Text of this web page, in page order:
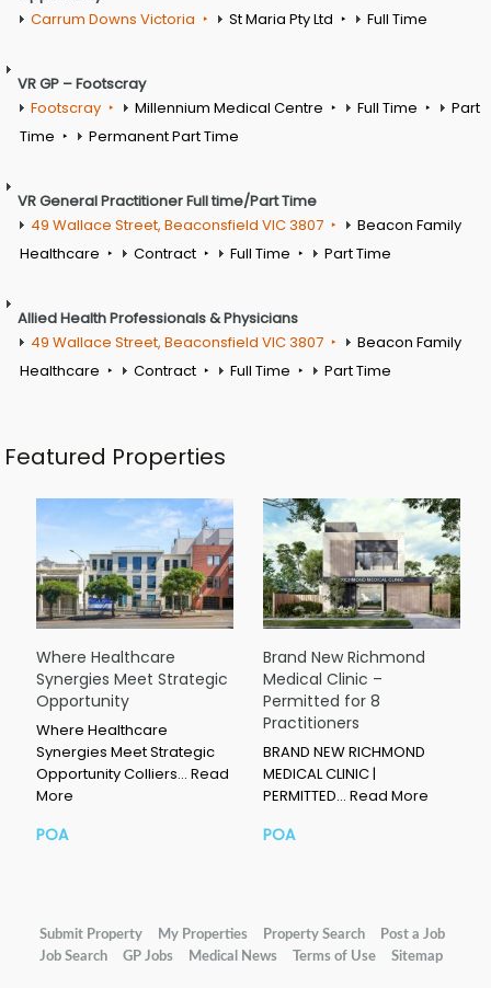
Carrum Downs Victoria
St Maria Pty Ltd Full Time
VR GP – Footscray
Footscray
Millennium Medical Centre Full Time
Part
Time
Permanent Part Time
VR General Practitioner Full time/Part Time
49 Wallace Street, Beaconsfield VIC 3807
Beacon Family
Healthcare
Contract Full Time Part Time
Allied Health Professionals & Physicians
49 Wallace Street, Beaconsfield VIC 3807
Beacon Family
Healthcare
Contract Full Time Part Time
Featured Properties
Where Healthcare
Synergies Meet Strategic
Opportunity
Where Healthcare
Synergies Meet Strategic
Opportunity Colliers… Read
More
POA
Brand New Richmond
Medical Clinic –
Permitted for 8
Practitioners
BRAND NEW RICHMOND
MEDICAL CLINIC |
PERMITTED… Read More
POA
Submit Property My Properties Property Search
Post a Job
Job Search
GP Jobs Medical News Terms of Use Sitemap